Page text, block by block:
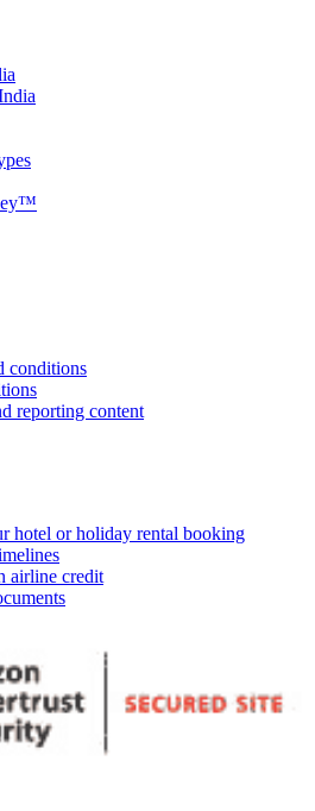
conditions
reporting content
hotel or holiday rental booking
airline credit